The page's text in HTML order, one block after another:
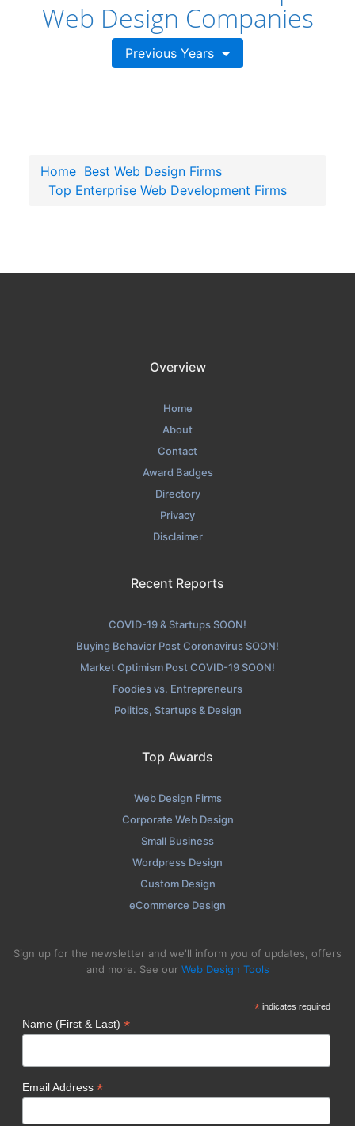
Web Design Companies
Previous Years
Home Best Web Design Firms
Top Enterprise Web Development Firms
Overview
Home
About
Contact
Award Badges
Directory
Privacy
Disclaimer
Recent Reports
COVID-19 & Startups SOON!
Buying Behavior Post Coronavirus SOON!
Market Optimism Post COVID-19 SOON!
Foodies vs. Entrepreneurs
Politics, Startups & Design
Top Awards
Web Design Firms
Corporate Web Design
Small Business
Wordpress Design
Custom Design
eCommerce Design
Sign up for the newsletter and we'll inform you of updates, offers
and more. See our Web Design Tools
*indicates required
Name (First & Last) *
Email Address *